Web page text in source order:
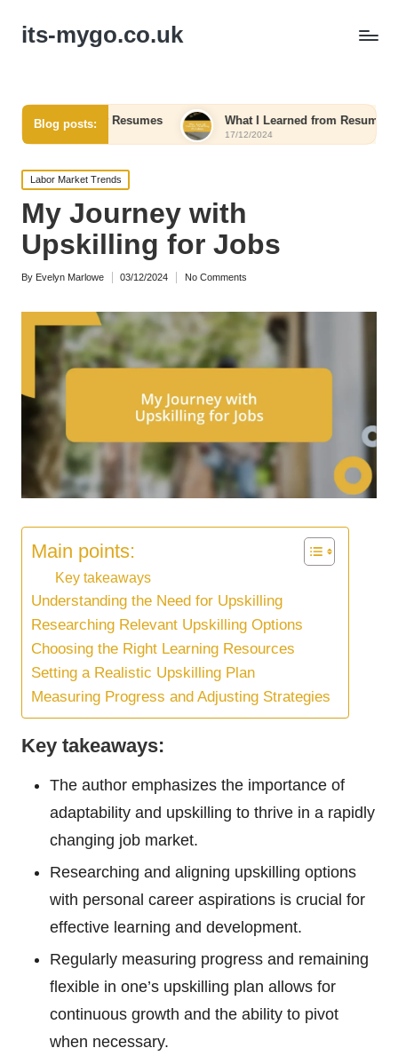
its-mygo.co.uk
Blog posts:
Other Resumes What I Learned from Resume Writing
17/12/2024
Posted
in
Labor Market Trends
My Journey with
Upskilling for Jobs
Posted
By Evelyn Marlowe 03/12/2024 No Comments
Main points:
Key takeaways
Understanding the Need for Upskilling
Researching Relevant Upskilling Options
Choosing the Right Learning Resources
Setting a Realistic Upskilling Plan
Measuring Progress and Adjusting Strategies
Key takeaways:
The author emphasizes the importance of
adaptability and upskilling to thrive in a rapidly
changing job market.
Researching and aligning upskilling options
with personal career aspirations is crucial for
effective learning and development.
Regularly measuring progress and remaining
flexible in one’s upskilling plan allows for
continuous growth and the ability to pivot
when necessary.